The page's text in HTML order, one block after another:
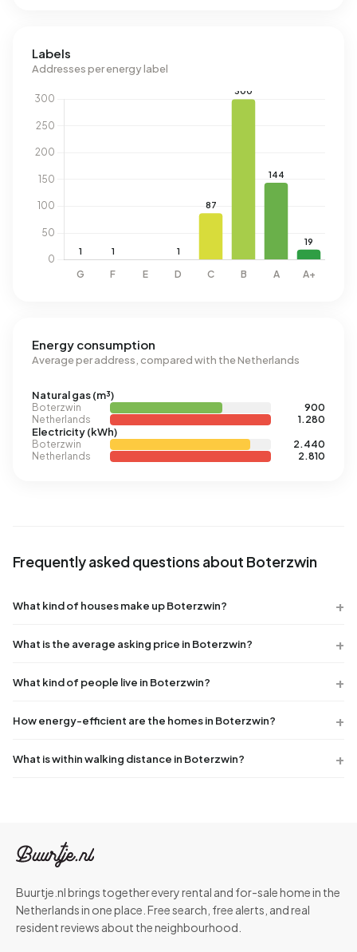
Labels
Addresses per energy label
Energy consumption
Average per address, compared with the Netherlands
Natural gas (m³)
Boterzwin
900
Netherlands
1.280
Electricity (kWh)
Boterzwin
2.440
Netherlands
2.810
Frequently asked questions about Boterzwin
What kind of houses make up Boterzwin?
What is the average asking price in Boterzwin?
What kind of people live in Boterzwin?
How energy-efficient are the homes in Boterzwin?
What is within walking distance in Boterzwin?
Buurtje.nl brings together every rental and for-sale home in the
Netherlands in one place. Free search, free alerts, and real
resident reviews about the neighbourhood.